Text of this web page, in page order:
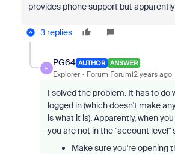
provides phone support but
3 replies
P
PG64 AUTHOR ANSWER
Explorer Forum|Forum|2 years ago
I solved the problem. It has to do
logged in (which doesn't make
is what it is). Apparently, when
you are not in the "account level"
Make sure you're opening